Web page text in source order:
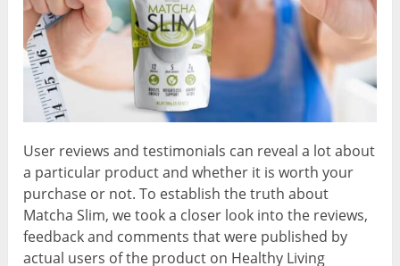
User reviews and testimonials can reveal a lot about
a particular product and whether it is worth your
purchase or not. To establish the truth about
Matcha Slim, we took a closer look into the reviews,
feedback and comments that were published by
actual users of the product on Healthy Living